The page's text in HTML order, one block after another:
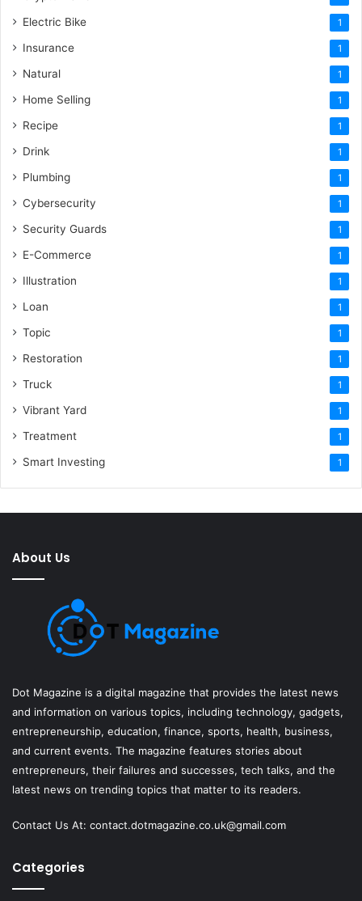
Electric Bike 1
Insurance 1
Natural 1
Home Selling 1
Recipe 1
Drink 1
Plumbing 1
Cybersecurity 1
Security Guards 1
E-Commerce 1
Illustration 1
Loan 1
Topic 1
Restoration 1
Truck 1
Vibrant Yard 1
Treatment 1
Smart Investing 1
About Us
Dot Magazine is a digital magazine that provides the latest news
and information on various topics, including technology, gadgets,
entrepreneurship, education, finance, sports, health, business,
and current events. The magazine features stories about
entrepreneurs, their failures and successes, tech talks, and the
latest news on trending topics that matter to its readers.
Contact Us At: contact.dotmagazine.co.uk@gmail.com
Categories